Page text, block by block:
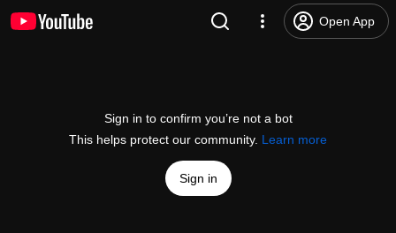
Open App
Sign in to confirm you’re not a bot
This helps protect our community. Learn more
Sign in